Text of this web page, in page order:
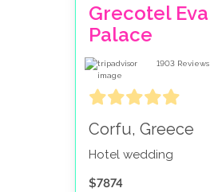
Grecotel Eva
Palace
1903 Reviews
Corfu, Greece
Hotel wedding
$7874